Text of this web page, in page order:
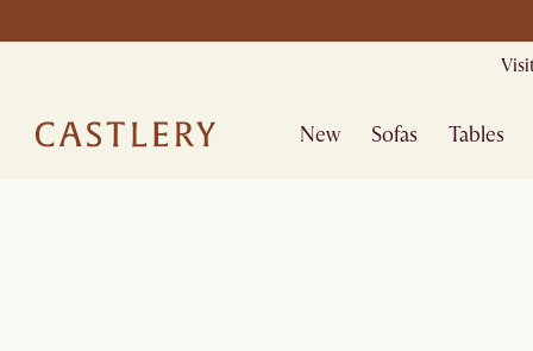
New Sofas Tables